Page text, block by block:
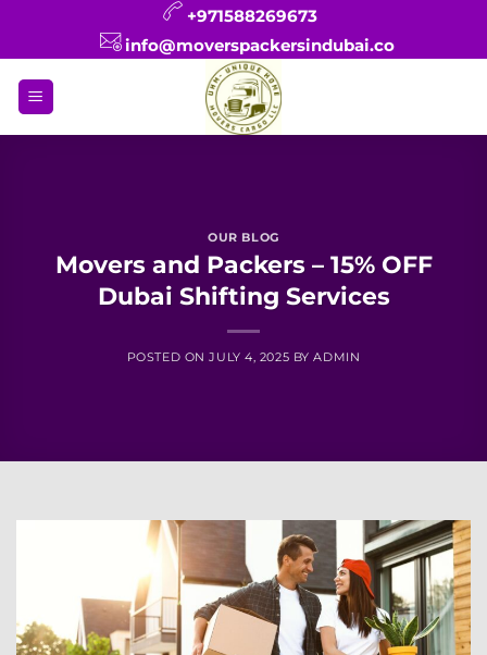
+971588269673
info@moverspackersindubai.co
OUR BLOG
Movers and Packers – 15% OFF
Dubai Shifting Services
POSTED ONJULY 4, 2025 BYADMIN